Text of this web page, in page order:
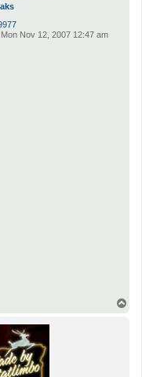
Mon Nov 12, 2007 12:47 am